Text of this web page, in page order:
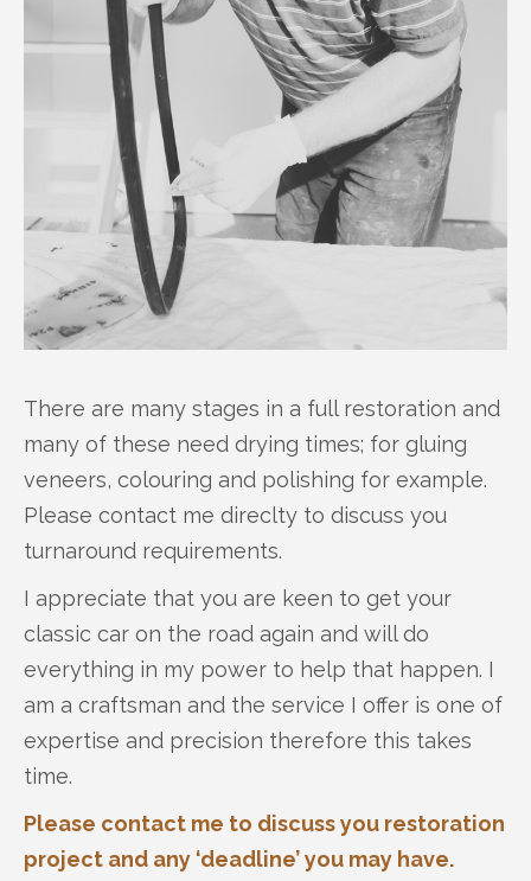
There are many stages in a full restoration and
many of these need drying times; for gluing
veneers, colouring and polishing for example.
Please contact me direclty to discuss you
turnaround requirements.
I appreciate that you are keen to get your
classic car on the road again and will do
everything in my power to help that happen. I
am a craftsman and the service I offer is one of
expertise and precision therefore this takes
time.
Please contact me to discuss you restoration
project and any ‘deadline’ you may have.